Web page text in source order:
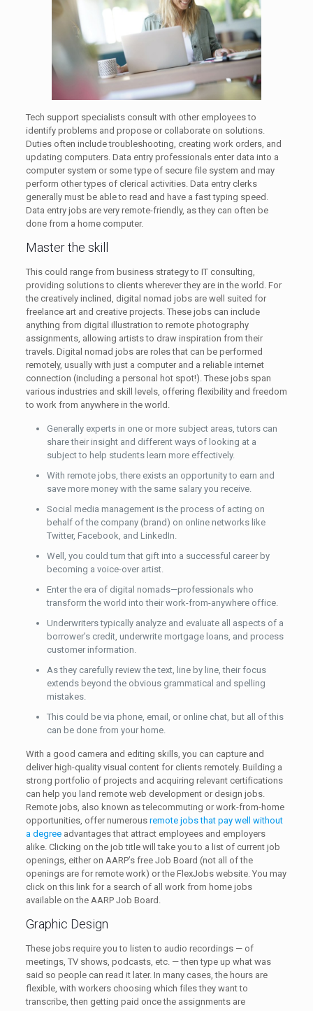
Tech support specialists consult with other employees to
identify problems and propose or collaborate on solutions.
Duties often include troubleshooting, creating work orders, and
updating computers. Data entry professionals enter data into a
computer system or some type of secure file system and may
perform other types of clerical activities. Data entry clerks
generally must be able to read and have a fast typing speed.
Data entry jobs are very remote-friendly, as they can often be
done from a home computer.
Master the skill
This could range from business strategy to IT consulting,
providing solutions to clients wherever they are in the world. For
the creatively inclined, digital nomad jobs are well suited for
freelance art and creative projects. These jobs can include
anything from digital illustration to remote photography
assignments, allowing artists to draw inspiration from their
travels. Digital nomad jobs are roles that can be performed
remotely, usually with just a computer and a reliable internet
connection (including a personal hot spot!). These jobs span
various industries and skill levels, offering flexibility and freedom
to work from anywhere in the world.
Generally experts in one or more subject areas, tutors can
share their insight and different ways of looking at a
subject to help students learn more effectively.
With remote jobs, there exists an opportunity to earn and
save more money with the same salary you receive.
Social media management is the process of acting on
behalf of the company (brand) on online networks like
Twitter, Facebook, and LinkedIn.
Well, you could turn that gift into a successful career by
becoming a voice-over artist.
Enter the era of digital nomads—professionals who
transform the world into their work-from-anywhere office.
Underwriters typically analyze and evaluate all aspects of a
borrower’s credit, underwrite mortgage loans, and process
customer information.
As they carefully review the text, line by line, their focus
extends beyond the obvious grammatical and spelling
mistakes.
This could be via phone, email, or online chat, but all of this
can be done from your home.
With a good camera and editing skills, you can capture and
deliver high-quality visual content for clients remotely. Building a
strong portfolio of projects and acquiring relevant certifications
can help you land remote web development or design jobs.
Remote jobs, also known as telecommuting or work-from-home
opportunities, offer numerous remote jobs that pay well without
a degreeadvantages that attract employees and employers
alike. Clicking on the job title will take you to a list of current job
openings, either on AARP’s free Job Board (not all of the
openings are for remote work) or the FlexJobs website. You may
click on this link for a search of all work from home jobs
available on the AARP Job Board.
Graphic Design
These jobs require you to listen to audio recordings — of
meetings, TV shows, podcasts, etc. — then type up what was
said so people can read it later. In many cases, the hours are
flexible, with workers choosing which files they want to
transcribe, then getting paid once the assignments are